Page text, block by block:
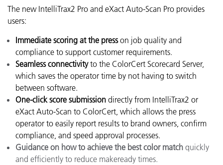
The new IntelliTrax2 Pro and eXact Auto-Scan Pro provides
users:
Immediate scoring at the presson job quality and
compliance to support customer requirements.
Seamless connectivityto the ColorCert Scorecard Server,
which saves the operator time by not having to switch
between software.
One-click score submission directly from IntelliTrax2 or
eXact Auto-Scan to ColorCert, which allows the press
operator to easily report results to brand owners, confirm
compliance, and speed approval processes.
Guidance on how to achieve the best color match quickly
and efficiently to reduce makeready times.